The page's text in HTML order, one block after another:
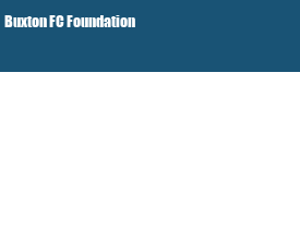
Buxton FC Foundation